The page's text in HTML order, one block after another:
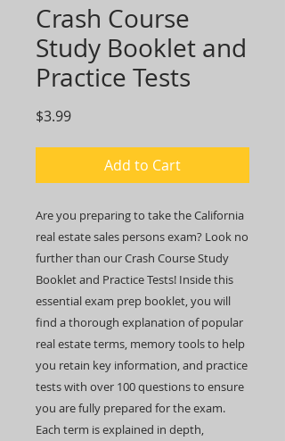
Crash Course
Study Booklet and
Practice Tests
$3.99Price
Add to Cart
Are you preparing to take the California
real estate sales persons exam? Look no
further than our Crash Course Study
Booklet and Practice Tests! Inside this
essential exam prep booklet, you will
find a thorough explanation of popular
real estate terms, memory tools to help
you retain key information, and practice
tests with over 100 questions to ensure
you are fully prepared for the exam.
Each term is explained in depth,